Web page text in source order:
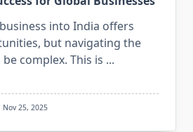
into India offers
but navigating the
complex. This is ...
Nov 25, 2025